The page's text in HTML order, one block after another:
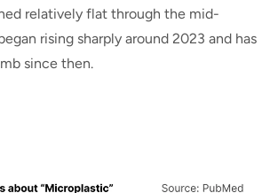
relatively flat through the mid-
rising sharply around 2023 and has
since then.